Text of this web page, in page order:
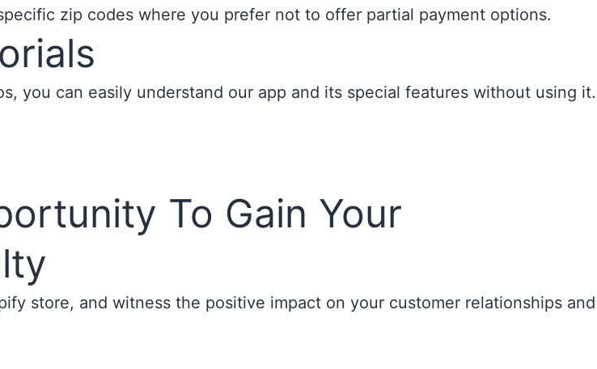
zip codes where you prefer not to offer partial payment options.
you can easily understand our app and its special features without using it.
To Gain Your
store, and witness the positive impact on your customer relationships and